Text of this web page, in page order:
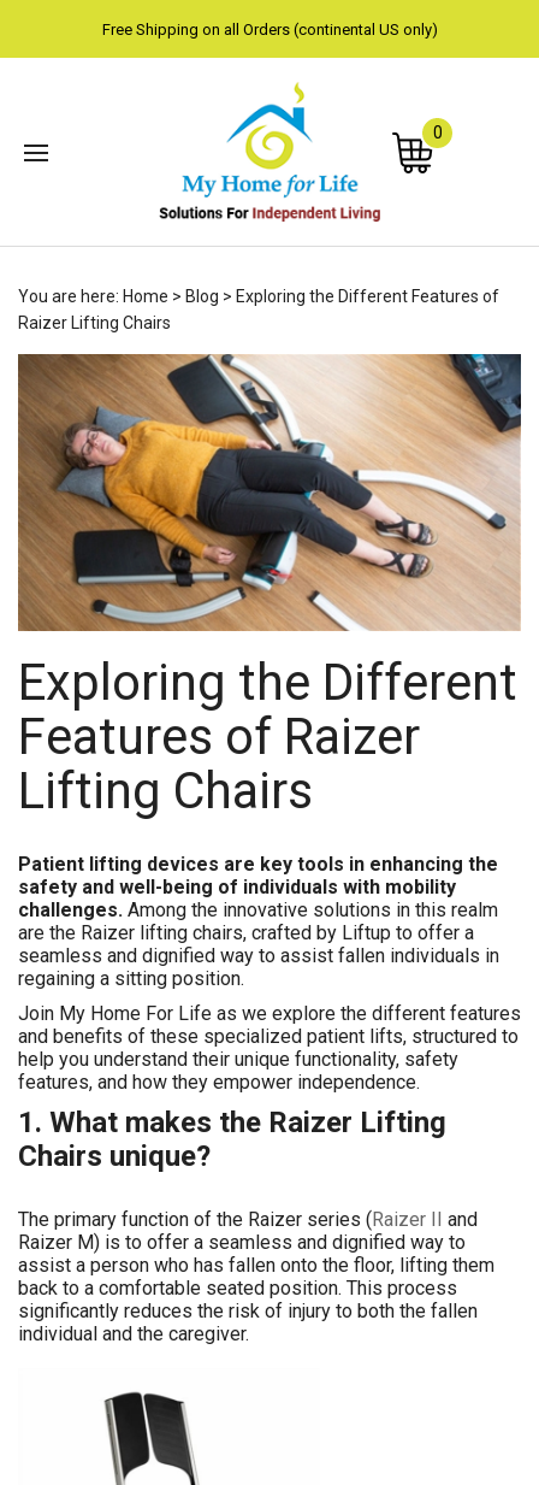
Free Shipping on all Orders (continental US only)
0
You are here: Home > Blog > Exploring the Different Features of
Raizer Lifting Chairs
Exploring the Different
Features of Raizer
Lifting Chairs
Patient lifting devices are key tools in enhancing the
safety and well-being of individuals with mobility
challenges. Among the innovative solutions in this realm
are the Raizer lifting chairs, crafted by Liftup to offer a
seamless and dignified way to assist fallen individuals in
regaining a sitting position.
Join My Home For Life as we explore the different features
and benefits of these specialized patient lifts, structured to
help you understand their unique functionality, safety
features, and how they empower independence.
1. What makes the Raizer Lifting
Chairs unique?
The primary function of the Raizer series ( Raizer II
and
Raizer M) is to offer a seamless and dignified way to
assist a person who has fallen onto the floor, lifting them
back to a comfortable seated position. This process
significantly reduces the risk of injury to both the fallen
individual and the caregiver.